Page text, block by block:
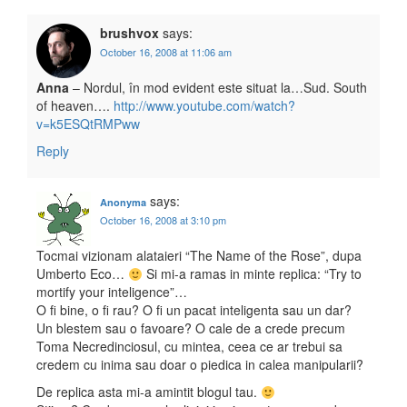
brushvox says:
October 16, 2008 at 11:06 am
Anna – Nordul, în mod evident este situat la…Sud. South
of heaven…. http://www.youtube.com/watch?
v=k5ESQtRMPww
Reply
Anonyma says:
October 16, 2008 at 3:10 pm
Tocmai vizionam alataieri “The Name of the Rose”, dupa
Umberto Eco…
Si mi-a ramas in minte replica: “Try to
mortify your inteligence”…
O fi bine, o fi rau? O fi un pacat inteligenta sau un dar?
Un blestem sau o favoare? O cale de a crede precum
Toma Necredinciosul, cu mintea, ceea ce ar trebui sa
credem cu inima sau doar o piedica in calea manipularii?
De replica asta mi-a amintit blogul tau.